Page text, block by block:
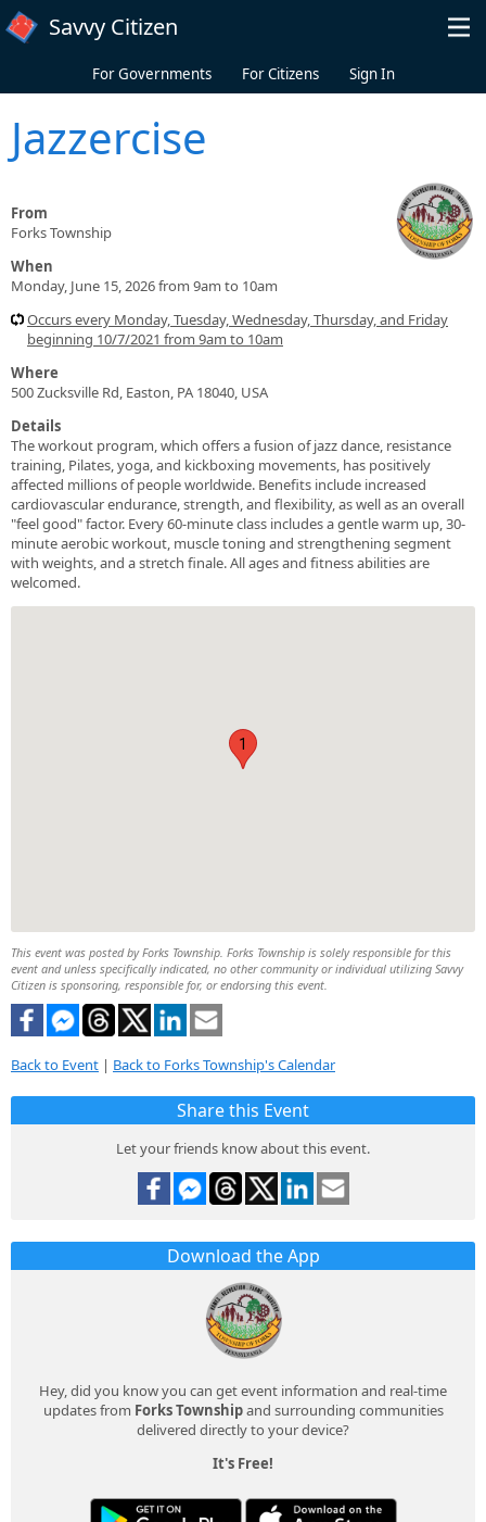
Skip to main content
Savvy Citizen
For Governments For Citizens Sign In
Jazzercise
From
Forks Township
When
Monday, June 15, 2026 from 9am to 10am
Occurs every Monday, Tuesday, Wednesday, Thursday, and Friday
beginning 10/7/2021 from 9am to 10am
Where
500 Zucksville Rd, Easton, PA 18040, USA
Details
The workout program, which offers a fusion of jazz dance, resistance
training, Pilates, yoga, and kickboxing movements, has positively
affected millions of people worldwide. Benefits include increased
cardiovascular endurance, strength, and flexibility, as well as an overall
"feel good" factor. Every 60-minute class includes a gentle warm up, 30-
minute aerobic workout, muscle toning and strengthening segment
with weights, and a stretch finale. All ages and fitness abilities are
welcomed.
1
This event was posted by Forks Township. Forks Township is solely responsible for this
event and unless specifically indicated, no other community or individual utilizing Savvy
Citizen is sponsoring, responsible for, or endorsing this event.
Back to Event | Back to Forks Township's Calendar
Share this Event
Let your friends know about this event.
Download the App
Hey, did you know you can get event information and real-time
updates from Forks Townshipand surrounding communities
delivered directly to your device?
It's Free!